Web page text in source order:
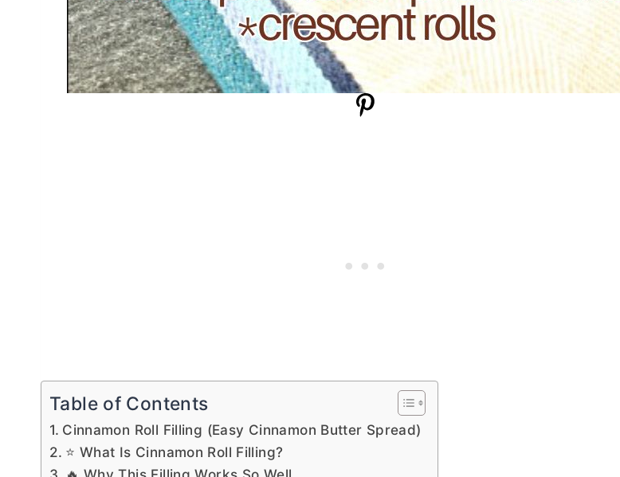
Table of Contents
Cinnamon Roll Filling (Easy Cinnamon Butter Spread)
⭐ What Is Cinnamon Roll Filling?